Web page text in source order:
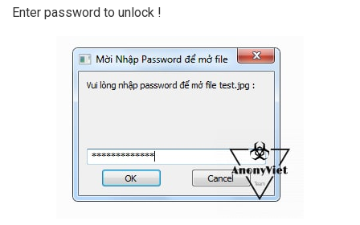
Enter password to unlock !